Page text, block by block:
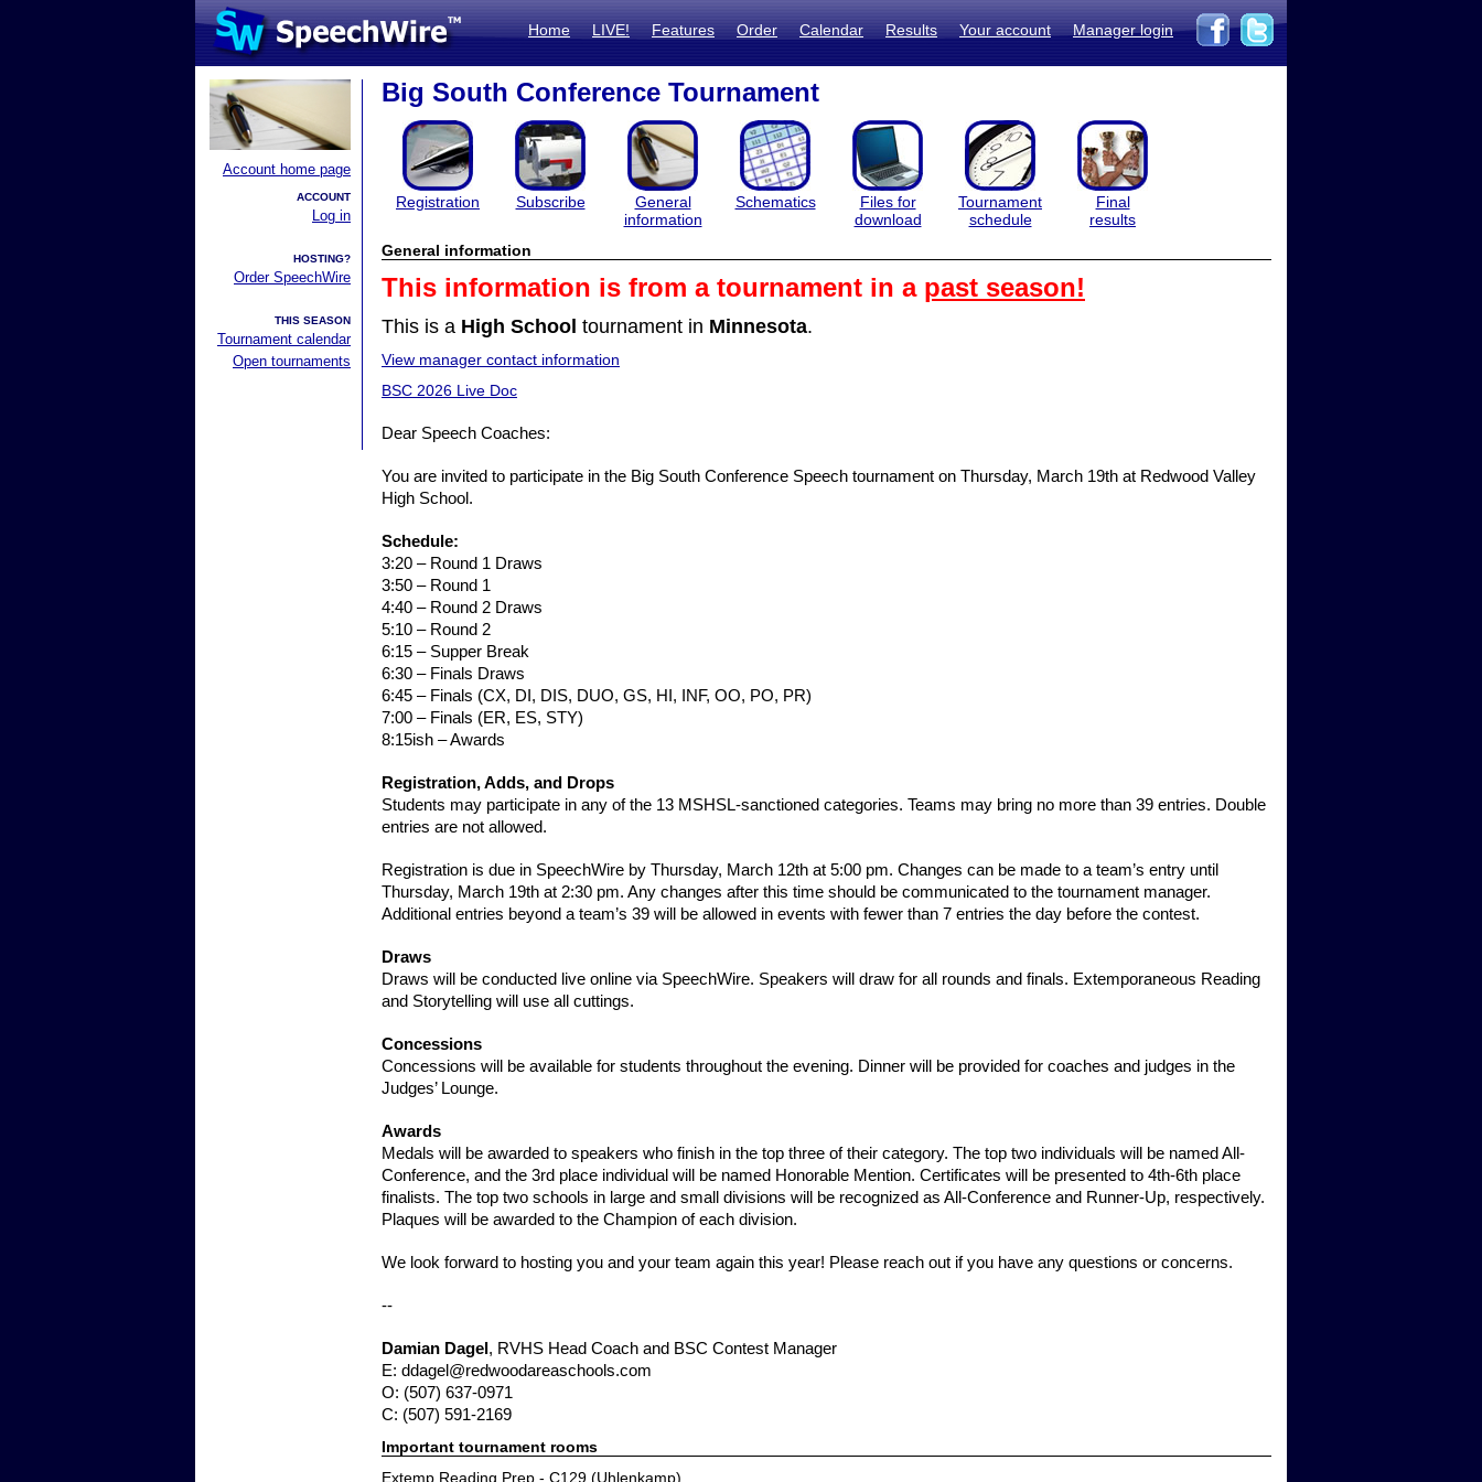
Home LIVE! Features Order Calendar Results Your account Manager login
Account home page
ACCOUNT
Log in
HOSTING?
Order SpeechWire
THIS SEASON
Tournament calendar
Open tournaments
Big South Conference Tournament
Registration Subscribe
General
information
Schematics
Files for
download
Tournament
schedule
Final
results
General information
This information is from a tournament in a past season!
This is a High School tournament in Minnesota.
View manager contact information
BSC 2026 Live Doc
Dear Speech Coaches:
You are invited to participate in the Big South Conference Speech tournament on Thursday, March 19th at Redwood Valley
High School.
Schedule:
3:20 – Round 1 Draws
3:50 – Round 1
4:40 – Round 2 Draws
5:10 – Round 2
6:15 – Supper Break
6:30 – Finals Draws
6:45 – Finals (CX, DI, DIS, DUO, GS, HI, INF, OO, PO, PR)
7:00 – Finals (ER, ES, STY)
8:15ish – Awards
Registration, Adds, and Drops
Students may participate in any of the 13 MSHSL-sanctioned categories. Teams may bring no more than 39 entries. Double
entries are not allowed.
Registration is due in SpeechWire by Thursday, March 12th at 5:00 pm. Changes can be made to a team’s entry until
Thursday, March 19th at 2:30 pm. Any changes after this time should be communicated to the tournament manager.
Additional entries beyond a team’s 39 will be allowed in events with fewer than 7 entries the day before the contest.
Draws
Draws will be conducted live online via SpeechWire. Speakers will draw for all rounds and finals. Extemporaneous Reading
and Storytelling will use all cuttings.
Concessions
Concessions will be available for students throughout the evening. Dinner will be provided for coaches and judges in the
Judges’ Lounge.
Awards
Medals will be awarded to speakers who finish in the top three of their category. The top two individuals will be named All-
Conference, and the 3rd place individual will be named Honorable Mention. Certificates will be presented to 4th-6th place
finalists. The top two schools in large and small divisions will be recognized as All-Conference and Runner-Up, respectively.
Plaques will be awarded to the Champion of each division.
We look forward to hosting you and your team again this year! Please reach out if you have any questions or concerns.
--
Damian Dagel , RVHS Head Coach and BSC Contest Manager
E: ddagel@redwoodareaschools.com
O: (507) 637-0971
C: (507) 591-2169
Important tournament rooms
Extemp Reading Prep - C129 (Uhlenkamp)